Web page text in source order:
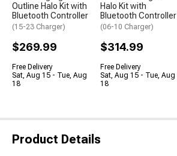
Outline Halo Kit with
Bluetooth Controller
(15-23 Charger)
$269.99
Free Delivery
Sat, Aug 15 - Tue, Aug
18
Halo Kit with
Bluetooth Controller
(06-10 Charger)
$314.99
Free Delivery
Sat, Aug 15 - Tue, Aug
18
Product Details